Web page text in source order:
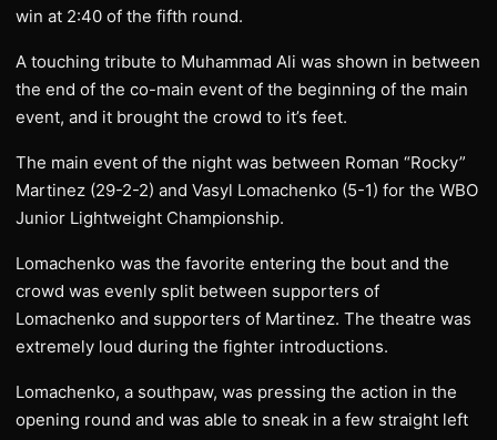
win at 2:40 of the fifth round.
A touching tribute to Muhammad Ali was shown in between
the end of the co-main event of the beginning of the main
event, and it brought the crowd to it’s feet.
The main event of the night was between Roman “Rocky”
Martinez (29-2-2) and Vasyl Lomachenko (5-1) for the WBO
Junior Lightweight Championship.
Lomachenko was the favorite entering the bout and the
crowd was evenly split between supporters of
Lomachenko and supporters of Martinez. The theatre was
extremely loud during the fighter introductions.
Lomachenko, a southpaw, was pressing the action in the
opening round and was able to sneak in a few straight left